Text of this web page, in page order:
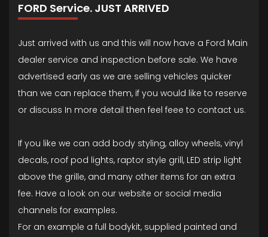
FORD Service. JUST ARRIVED
Just arrived with us and this will now have a Ford Main
dealer service and inspection before sale. We have
advertised early as we are selling vehicles quicker
than we can replace them, if you would like to reserve
or discuss In more detail then feel feee to contact us.
If you like we can add body styling, alloy wheels, vinyl
decals, roof pod lights, raptor style grill, LED strip light
above the grille, and many other items for an extra
fee. Have a look on our website or social media
channels for examples.
For an example a full bodykit, supplied painted and